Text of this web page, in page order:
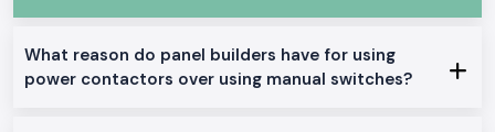
Industrial and commercial use
Available Power Contactor With a Range.
AC Power Contactors:
What reason do panel builders have for using
power contactors over using manual switches?